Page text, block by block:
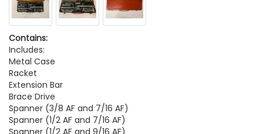
Contains:
Includes:
Metal Case
Racket
Extension Bar
Brace Drive
Spanner (3/8 AF and 7/16 AF)
Spanner (1/2 AF and 7/16 AF)
Spanner (1/2 AF and 9/16 AF)